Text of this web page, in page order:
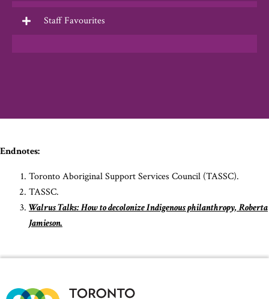
Staff Favourites
Endnotes:
Toronto Aboriginal Support Services Council (TASSC).
TASSC.
Walrus Talks: How to decolonize Indigenous philanthropy, Roberta
Jamieson.